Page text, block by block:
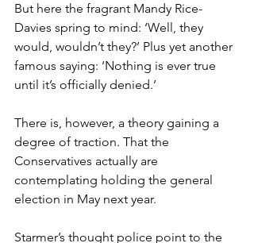
But here the fragrant Mandy Rice-
Davies spring to mind: ‘Well, they
would, wouldn’t they?’ Plus yet another
famous saying: ‘Nothing is ever true
until it’s officially denied.’
There is, however, a theory gaining a
degree of traction. That the
Conservatives actually are
contemplating holding the general
election in May next year.
Starmer’s thought police point to the